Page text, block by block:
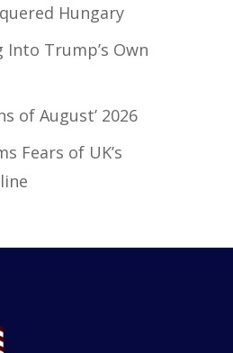
Hungary
Trump’s Own
of August’ 2026
Fears of UK’s